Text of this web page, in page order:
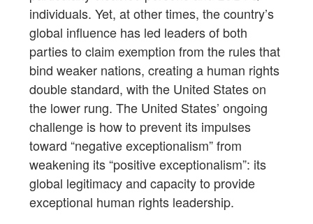
individuals. Yet, at other times, the country’s
global influence has led leaders of both
parties to claim exemption from the rules that
bind weaker nations, creating a human rights
double standard, with the United States on
the lower rung. The United States’ ongoing
challenge is how to prevent its impulses
toward “negative exceptionalism” from
weakening its “positive exceptionalism”: its
global legitimacy and capacity to provide
exceptional human rights leadership.